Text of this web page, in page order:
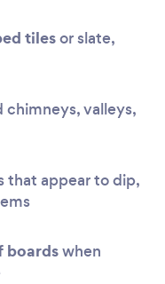
tilesor slate,
chimneys, valleys,
that appear to dip,
boardswhen